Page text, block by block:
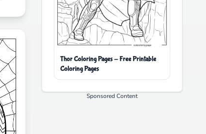
Thor Coloring Pages - Free Printable
Coloring Pages
Sponsored Content